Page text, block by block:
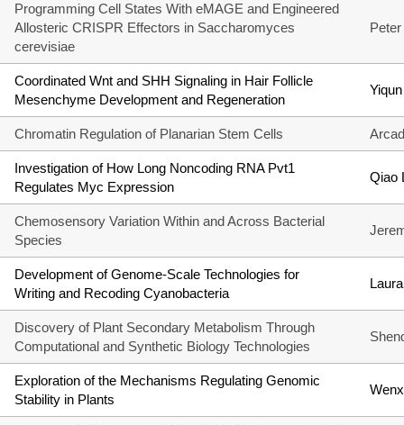
Programming Cell States With eMAGE and Engineered
Allosteric CRISPR Effectors in Saccharomyces
cerevisiae
Coordinated Wnt and SHH Signaling in Hair Follicle
Mesenchyme Development and Regeneration
Chromatin Regulation of Planarian Stem Cells
Investigation of How Long Noncoding RNA Pvt1
Regulates Myc Expression
Qiao
Chemosensory Variation Within and Across Bacterial
Species
Development of Genome-Scale Technologies for
Writing and Recoding Cyanobacteria
Discovery of Plant Secondary Metabolism Through
Computational and Synthetic Biology Technologies
Exploration of the Mechanisms Regulating Genomic
Stability in Plants